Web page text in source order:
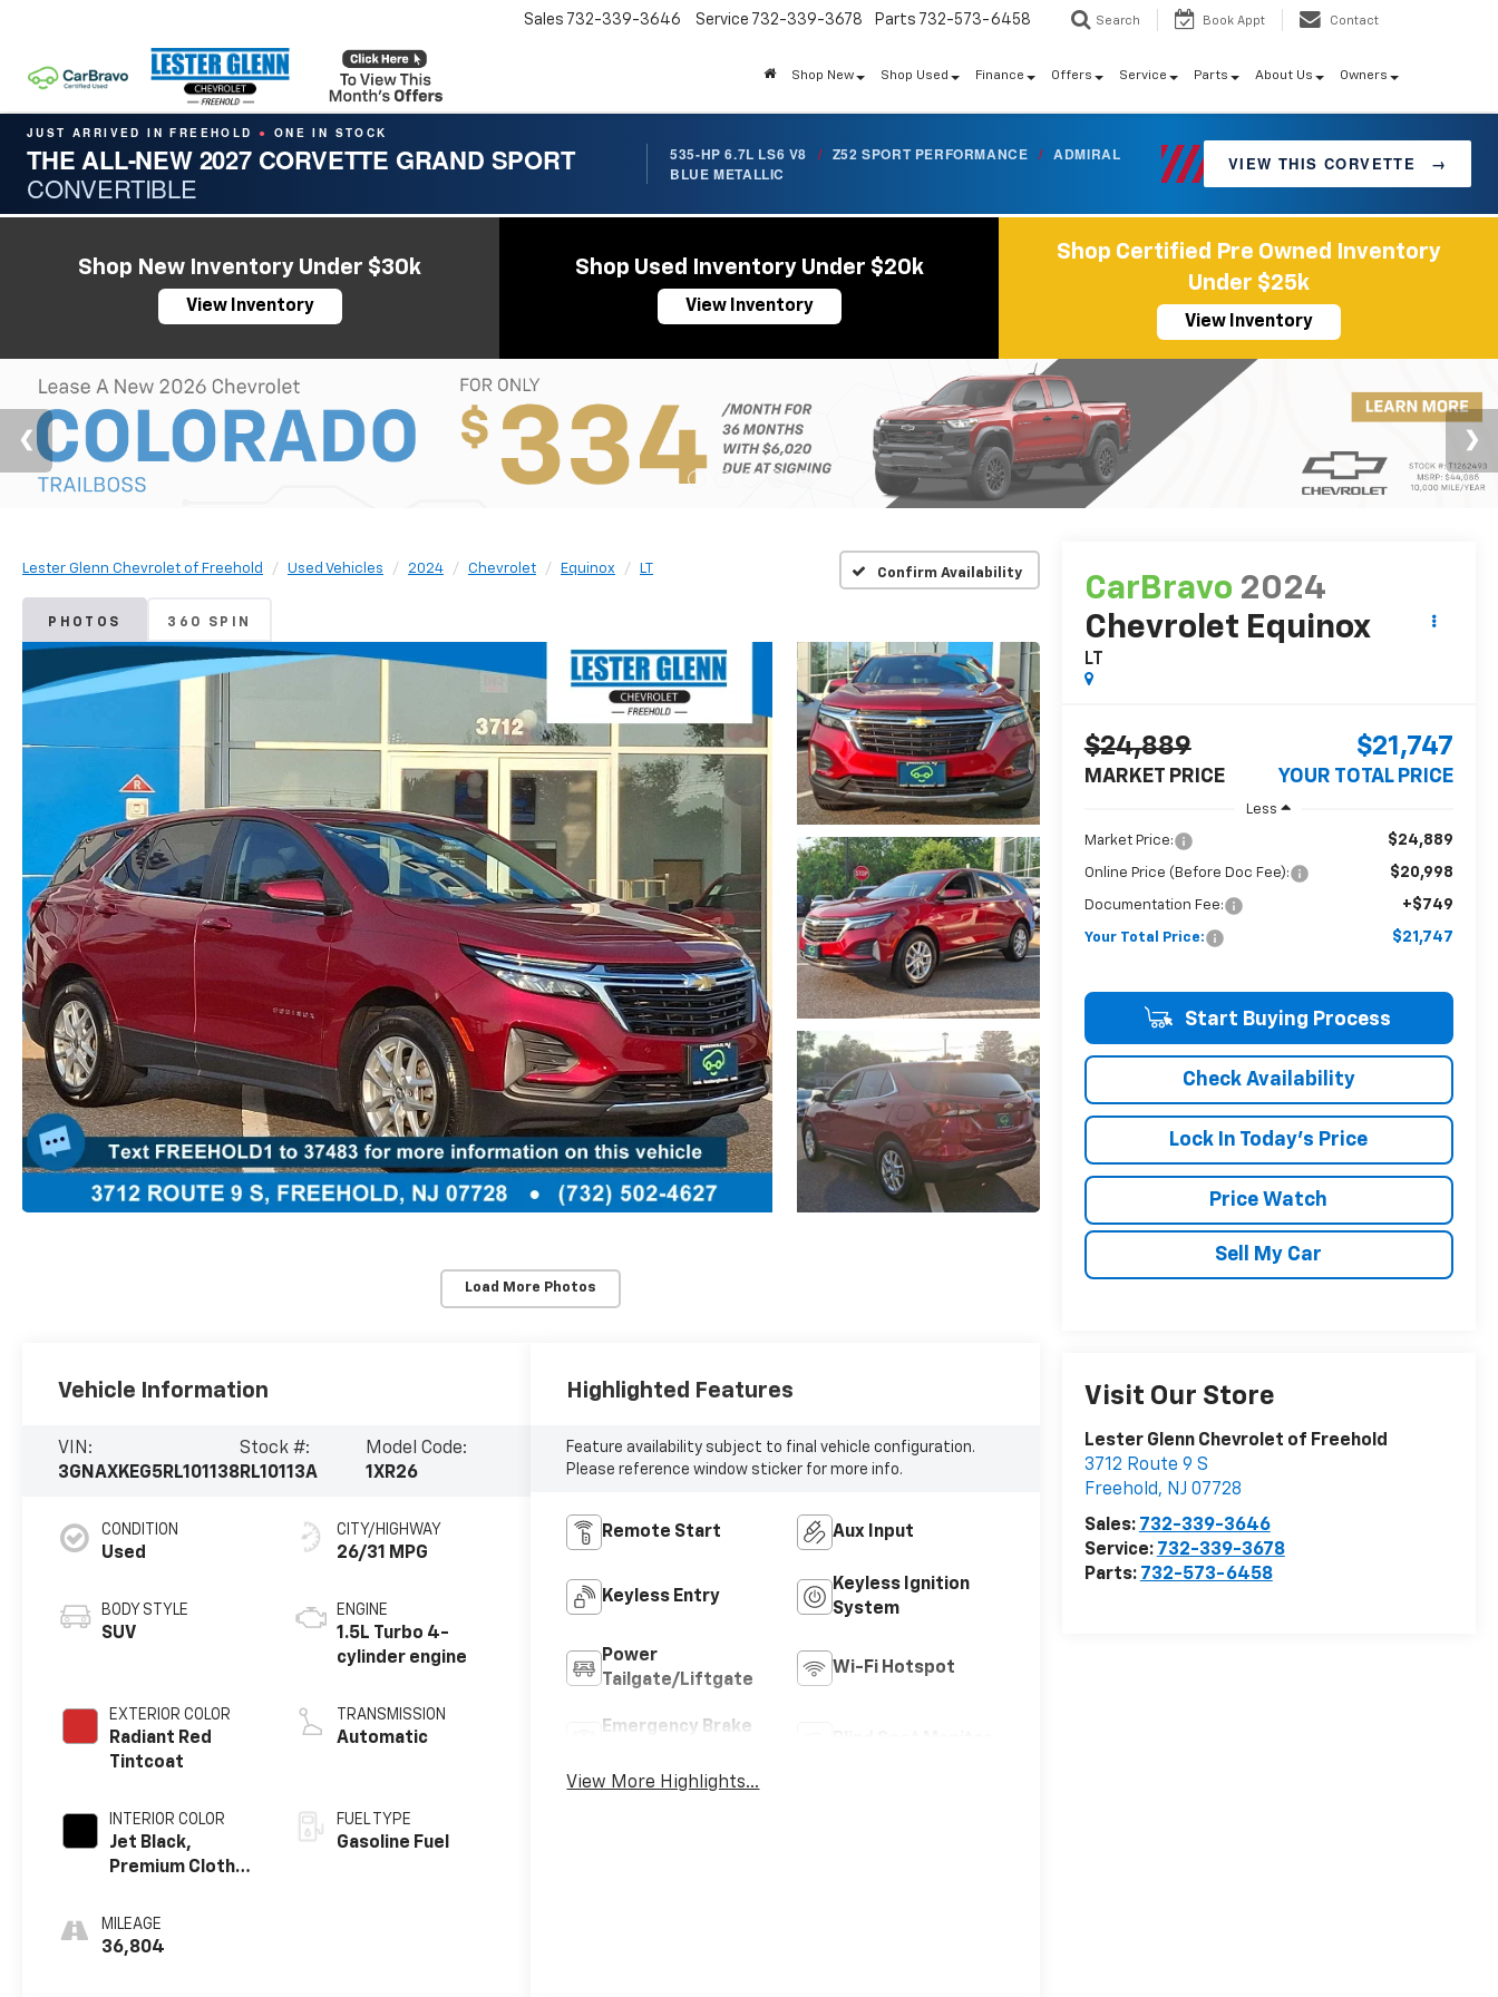
Sales 732-339-3646 Service 732-339-3678 Parts 732-573-6458 Search Book Appt Contact
Shop New Shop Used Finance Offers Service Parts About Us Owners
JUST ARRIVED IN FREEHOLD ● ONE IN STOCK
THE ALL-NEW 2027 CORVETTE GRAND SPORT
CONVERTIBLE
535-HP 6.7L LS6 V8 / Z52 SPORT PERFORMANCE / ADMIRAL
BLUE METALLIC
VIEW THIS CORVETTE →
Shop New Inventory Under $30k
View Inventory
Shop Used Inventory Under $20k
View Inventory
Shop Certified Pre Owned Inventory
Under $25k
View Inventory
Lester Glenn Chevrolet of Freehold Used Vehicles 2024 Chevrolet Equinox LT Confirm Availability
PHOTOS 360 SPIN
Load More Photos
CarBravo 2024
Chevrolet Equinox
LT
$24,889
MARKET PRICE
$21,747
YOUR TOTAL PRICE
Less
Market Price: $24,889
Online Price (Before Doc Fee): $20,998
Documentation Fee: +$749
Your Total Price: $21,747
Start Buying Process
Check Availability
Lock In Today's Price
Price Watch
Sell My Car
Visit Our Store
Lester Glenn Chevrolet of Freehold
3712 Route 9 S
Freehold, NJ 07728
Sales: 732-339-3646
Service: 732-339-3678
Parts: 732-573-6458
Vehicle Information
VIN:
3GNAXKEG5RL101138
Stock #:
RL10113A
Model Code:
1XR26
CONDITION
Used
BODY STYLE
SUV
EXTERIOR COLOR
Radiant Red
Tintcoat
INTERIOR COLOR
Jet Black,
Premium Cloth
MILEAGE
36,804
CITY/HIGHWAY
26/31 MPG
ENGINE
1.5L Turbo 4-
cylinder engine
TRANSMISSION
Automatic
FUEL TYPE
Gasoline Fuel
Highlighted Features
Feature availability subject to final vehicle configuration.
Please reference window sticker for more info.
Remote Start Aux Input
Keyless Entry
Keyless Ignition
System
Power
Tailgate/Liftgate
Wi-Fi Hotspot
Emergency Brake
View More Highlights...